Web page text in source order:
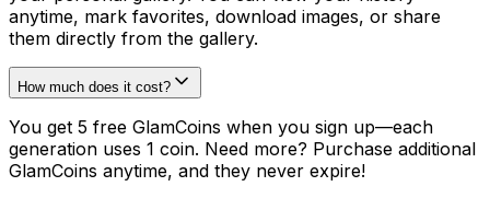
anytime, mark favorites, download images, or share
them directly from the gallery.
How much does it cost?
You get 5 free GlamCoins when you sign up—each
generation uses 1 coin. Need more? Purchase additional
GlamCoins anytime, and they never expire!